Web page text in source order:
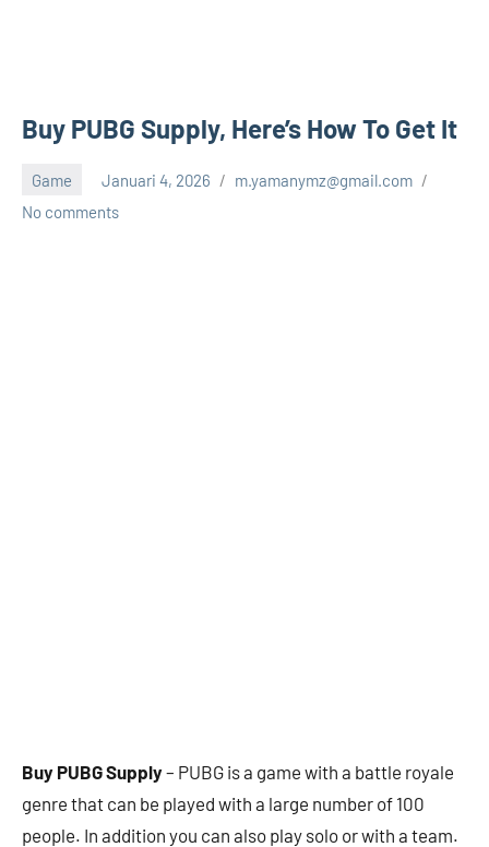
Buy PUBG Supply, Here’s How To Get It
Game Januari 4, 2026
m.yamanymz@gmail.com
No comments
Buy PUBG Supply– PUBG is a game with a battle royale
genre that can be played with a large number of 100
people. In addition you can also play solo or with a team.